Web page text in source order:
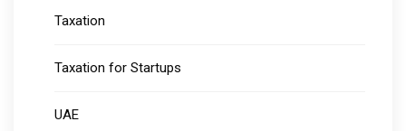
Taxation
Taxation for Startups
UAE